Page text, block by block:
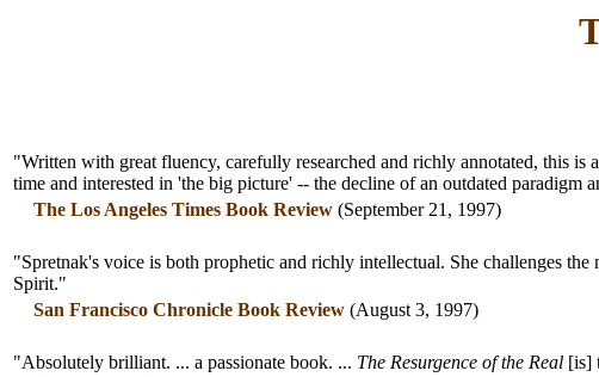
"Written with great fluency, carefully researched and richly annotated, this
time and interested in 'the big picture' -- the decline of an outdated
The Los Angeles Times Book Review (September 21, 1997)
"Spretnak's voice is both prophetic and richly intellectual. She challenges
Spirit."
San Francisco Chronicle Book Review (August 3, 1997)
"Absolutely brilliant. ... a passionate book. ... The Resurgence of the Real [is]